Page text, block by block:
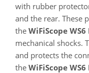
with rubber
and the rear. These
the WiFiScope WS6
mechanical shocks.
and protects the
the WiFiScope WS6